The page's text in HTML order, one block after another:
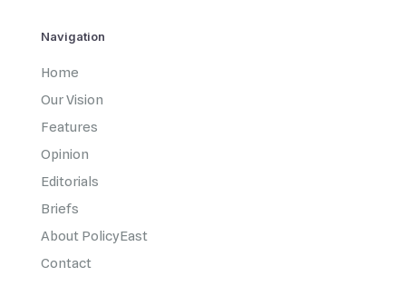
Navigation
Home
Our Vision
Features
Opinion
Editorials
Briefs
About PolicyEast
Contact